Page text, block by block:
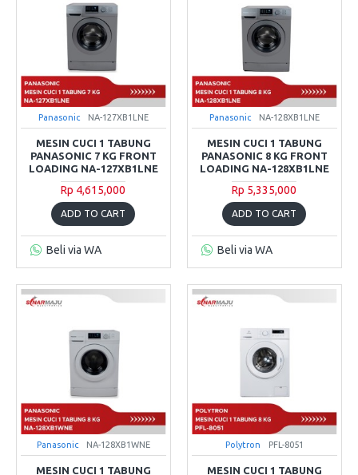
Panasonic NA-127XB1LNE
MESIN CUCI 1 TABUNG
PANASONIC 7 KG FRONT
LOADING NA-127XB1LNE
Rp 4,615,000
ADD TO CART
Beli via WA
Panasonic NA-128XB1LNE
MESIN CUCI 1 TABUNG
PANASONIC 8 KG FRONT
LOADING NA-128XB1LNE
Rp 5,335,000
ADD TO CART
Beli via WA
Panasonic NA-128XB1WNE
MESIN CUCI 1 TABUNG
Polytron PFL-8051
MESIN CUCI 1 TABUNG